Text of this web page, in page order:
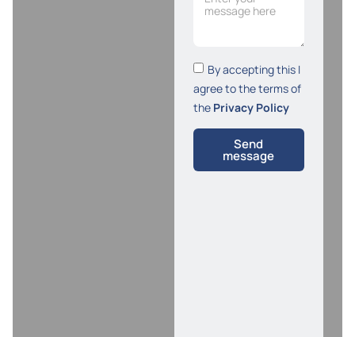
By accepting this I
agree to the terms of
the Privacy Policy
Send
message